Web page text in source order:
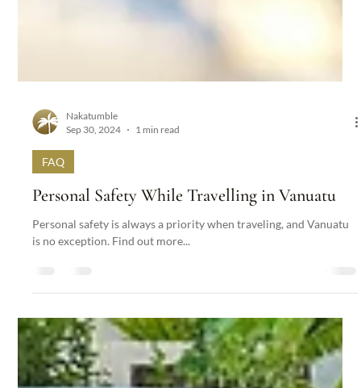
Sep 30, 2024
Personal Safety While Travelling in Vanuatu
Personal safety is always a priority when traveling, and Vanuatu